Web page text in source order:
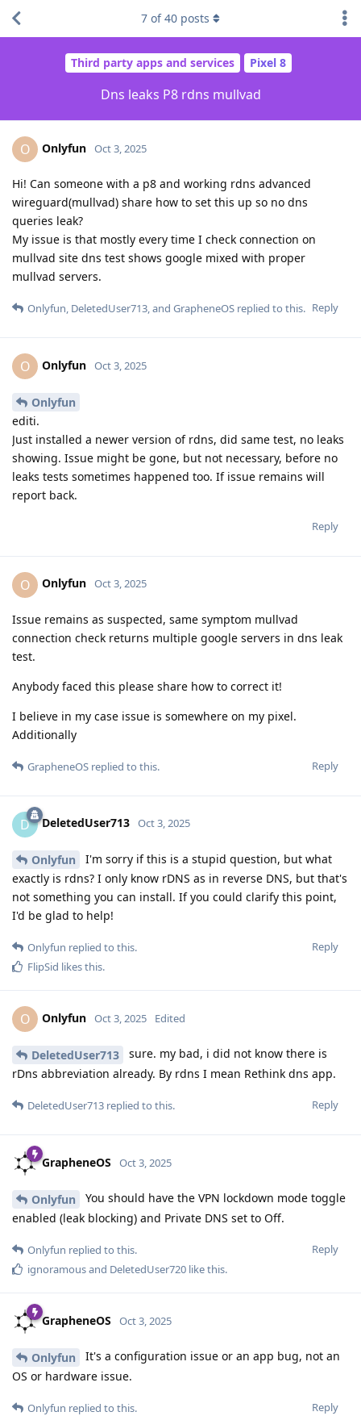
Third party apps and services Pixel 8
Dns leaks P8 rdns mullvad
7 of40 posts
O Onlyfun Oct 3, 2025
Hi! Can someone with a p8 and working rdns advanced
wireguard(mullvad) share how to set this up so no dns
queries leak?
My issue is that mostly every time I check connection on
mullvad site dns test shows google mixed with proper
mullvad servers.
Reply
Onlyfun, DeletedUser713, and GrapheneOS replied to this.
O Onlyfun Oct 3, 2025
Onlyfun
editi.
Just installed a newer version of rdns, did same test, no leaks
showing. Issue might be gone, but not necessary, before no
leaks tests sometimes happened too. If issue remains will
report back.
Reply
O Onlyfun Oct 3, 2025
Issue remains as suspected, same symptom mullvad
connection check returns multiple google servers in dns leak
test.
Anybody faced this please share how to correct it!
I believe in my case issue is somewhere on my pixel.
Additionally
Reply
GrapheneOS replied to this.
D DeletedUser713 Oct 3, 2025
Onlyfun
I'm sorry if this is a stupid question, but what
exactly is rdns? I only know rDNS as in reverse DNS, but that's
not something you can install. If you could clarify this point,
I'd be glad to help!
Reply
Onlyfun replied to this.
FlipSid likes this.
O Onlyfun Oct 3, 2025 Edited
DeletedUser713
sure. my bad, i did not know there is
rDns abbreviation already. By rdns I mean Rethink dns app.
Reply
DeletedUser713 replied to this.
GrapheneOS Oct 3, 2025
Onlyfun
You should have the VPN lockdown mode toggle
enabled (leak blocking) and Private DNS set to Off.
Reply
Onlyfun replied to this.
ignoramousand DeletedUser720 like this.
GrapheneOS Oct 3, 2025
Onlyfun
It's a configuration issue or an app bug, not an
OS or hardware issue.
Reply
Onlyfun replied to this.